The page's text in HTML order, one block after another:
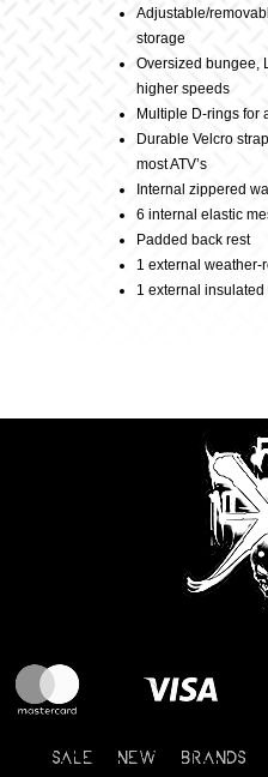
Adjustable/
storage
Oversized bungee,
higher speeds
Multiple D-rings for
Durable Velcro
most ATV’s
Internal zippered
6 internal elastic
Padded back rest
1 external weather-
1 external
SALE NEW BRANDS